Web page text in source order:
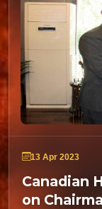
13 Apr 2023
Canadian
on